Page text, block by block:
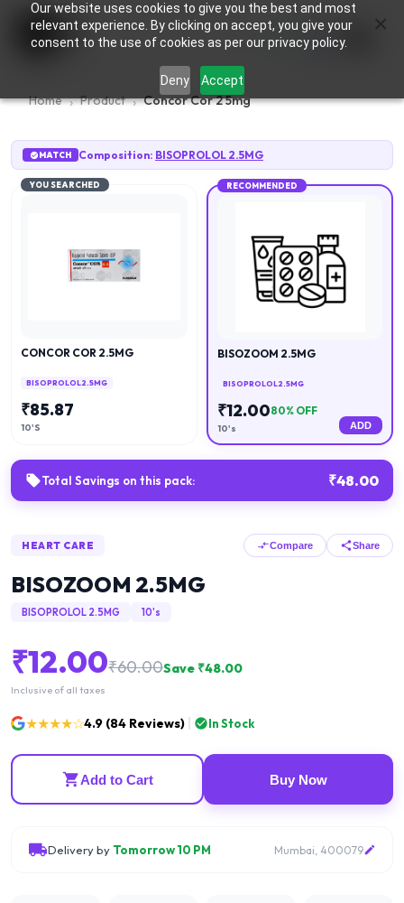
Our website uses cookies to give you the best and most
relevant experience. By clicking on accept, you give your
consent to the use of cookies as per our privacy policy.
Deny Accept
0
Home Product Concor Cor 2 5mg
MATCH Composition: BISOPROLOL 2.5MG
YOU SEARCHED
CONCOR COR 2.5MG
BISOPROLOL 2.5MG
₹85.87
10'S
RECOMMENDED
BISOZOOM 2.5MG
BISOPROLOL 2.5MG
₹12.0080% OFF
10's ADD
Total Savings on this pack: ₹48.00
HEART CARE Compare Share
BISOZOOM 2.5MG
BISOPROLOL 2.5MG 10's
₹12.00₹60.00Save ₹48.00
Inclusive of all taxes
★★★★☆4.9 (84 Reviews) In Stock
Add to Cart Buy Now
Delivery by Tomorrow 10 PM Mumbai, 400079
×